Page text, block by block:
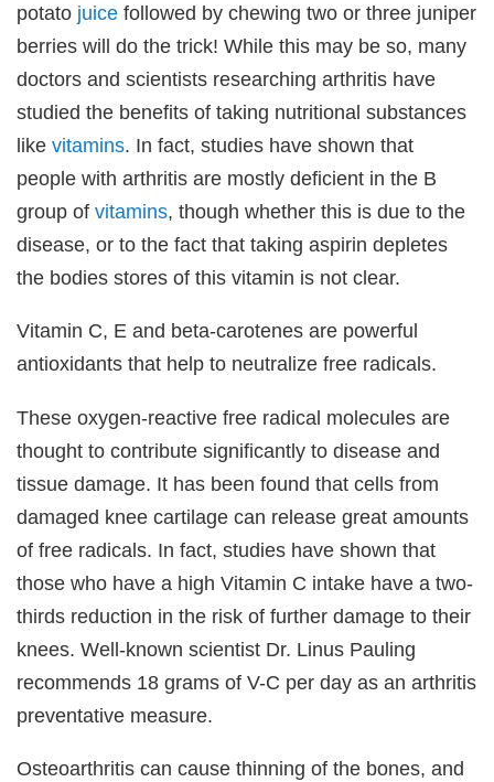
potato juice followed by chewing two or three juniper
berries will do the trick! While this may be so, many
doctors and scientists researching arthritis have
studied the benefits of taking nutritional substances
likevitamins. In fact, studies have shown that
people with arthritis are mostly deficient in the B
group ofvitamins, though whether this is due to the
disease, or to the fact that taking aspirin depletes
the bodies stores of this vitamin is not clear.
Vitamin C, E and beta-carotenes are powerful
antioxidants that help to neutralize free radicals.
These oxygen-reactive free radical molecules are
thought to contribute significantly to disease and
tissue damage. It has been found that cells from
damaged knee cartilage can release great amounts
of free radicals. In fact, studies have shown that
those who have a high Vitamin C intake have a two-
thirds reduction in the risk of further damage to their
knees. Well-known scientist Dr. Linus Pauling
recommends 18 grams of V-C per day as an arthritis
preventative measure.
Osteoarthritis can cause thinning of the bones, and